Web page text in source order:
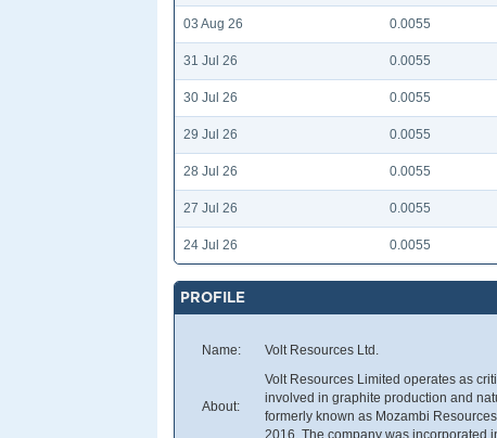
03 Aug 26 0.0055
31 Jul 26 0.0055
30 Jul 26 0.0055
29 Jul 26 0.0055
28 Jul 26 0.0055
27 Jul 26 0.0055
24 Jul 26 0.0055
PROFILE
Name: Volt Resources Ltd.
About:
Volt Resources Limited operates as
involved in graphite production and
formerly known as Mozambi
2016. The company was incorporated